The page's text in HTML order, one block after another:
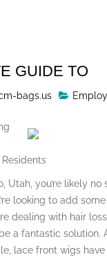
GUIDE TO
bags.us
Utah, you’re likely
looking to add
dealing with hair
a fantastic solution.
lace front wigs